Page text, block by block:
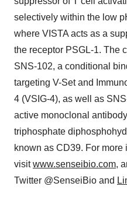
selectively within the low
where VISTA acts as a
the receptor PSGL-1. The
SNS-102, a conditional
targeting V-Set and
4 (VSIG-4), as well as
active monoclonal
triphosphate
known as CD39. For more
visitwww.senseibio.com,
Twitter @SenseiBio and